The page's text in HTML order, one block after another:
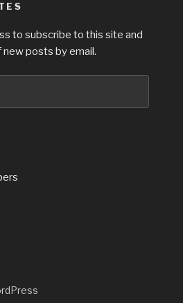
to subscribe to this site and
posts by email.